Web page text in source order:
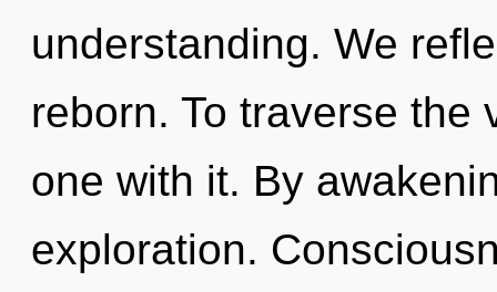
understanding. We
reborn. To traverse the
one with it. By
exploration.